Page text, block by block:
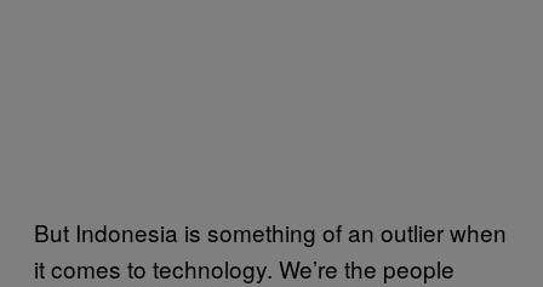
But Indonesia is something of an outlier when
it comes to technology. We’re the people